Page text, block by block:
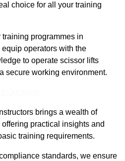
choice for all your training
programmes in
operators with the
to operate scissor lifts
secure working environment.
brings a wealth of
practical insights and
training requirements.
standards, we ensure